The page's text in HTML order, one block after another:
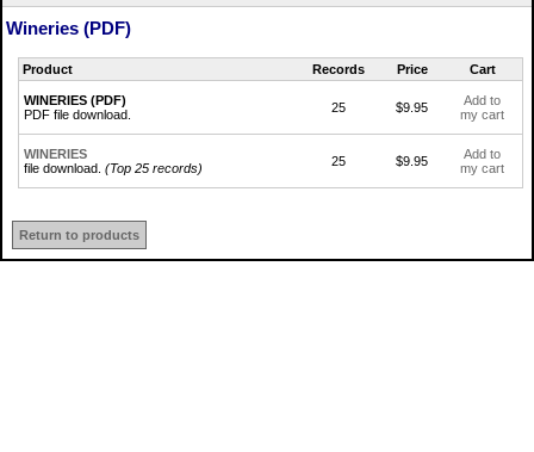
Wineries (PDF)
Product Records Price Cart
WINERIES (PDF)
PDF file download.
25 $9.95
Add to
my cart
WINERIES
file download. (Top 25 records) 25 $9.95
Add to
my cart
Return to products